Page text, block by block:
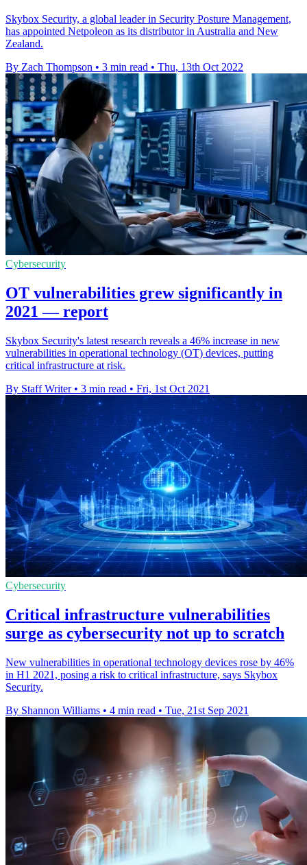
Skybox Security, a global leader in Security Posture Management,
has appointed Netpoleon as its distributor in Australia and New
Zealand.
By Zach Thompson • 3 min read • Thu, 13th Oct 2022
Cybersecurity
OT vulnerabilities grew significantly in
2021 — report
Skybox Security's latest research reveals a 46% increase in new
vulnerabilities in operational technology (OT) devices, putting
critical infrastructure at risk.
By Staff Writer • 3 min read • Fri, 1st Oct 2021
Cybersecurity
Critical infrastructure vulnerabilities
surge as cybersecurity not up to scratch
New vulnerabilities in operational technology devices rose by 46%
in H1 2021, posing a risk to critical infrastructure, says Skybox
Security.
By Shannon Williams • 4 min read • Tue, 21st Sep 2021